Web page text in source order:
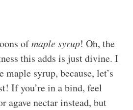
ofmaple syrup! Oh, the
this adds is just divine. I
maple syrup, because, let’s
If you’re in a bind, feel
agave nectar instead, but